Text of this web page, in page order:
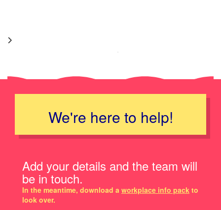
We're here to help!
Add your details and the team will
be in touch.
In the meantime, download a workplace info pack to
look over.